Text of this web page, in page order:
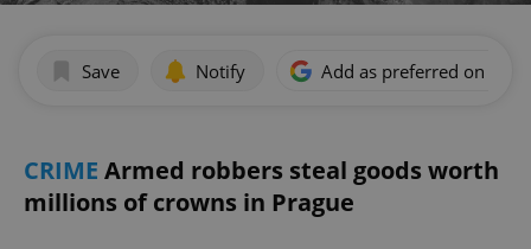
Save Notify Add as preferred on
CRIME Armed robbers steal goods worth
millions of crowns in Prague